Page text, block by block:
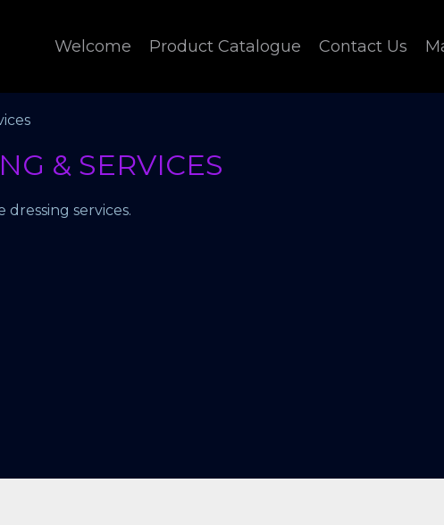
Welcome Product Catalogue Contact Us
& SERVICES
services.